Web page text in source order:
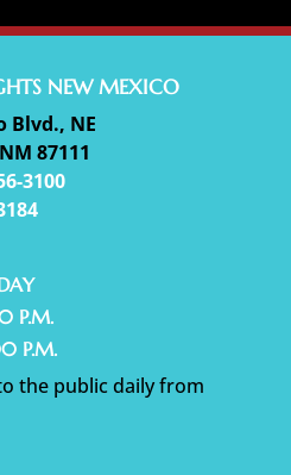
NEW MEXICO
Blvd., NE
87111
3100
P.M.
P.M.
the public daily from